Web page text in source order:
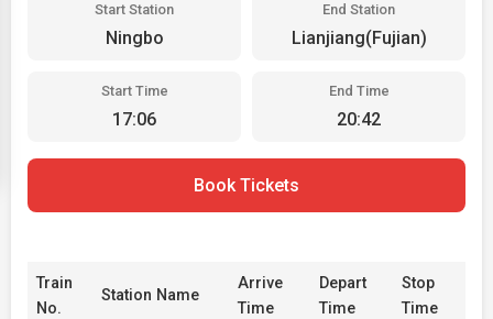
Start Station
Ningbo
End Station
Lianjiang(Fujian)
Start Time
17:06
End Time
20:42
Book Tickets
Train
No.
Station Name
Arrive
Time
Depart
Time
Stop
Time